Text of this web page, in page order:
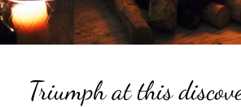
Triumph at this